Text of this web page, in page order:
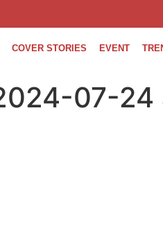
COVER STORIES EVENT
07-24